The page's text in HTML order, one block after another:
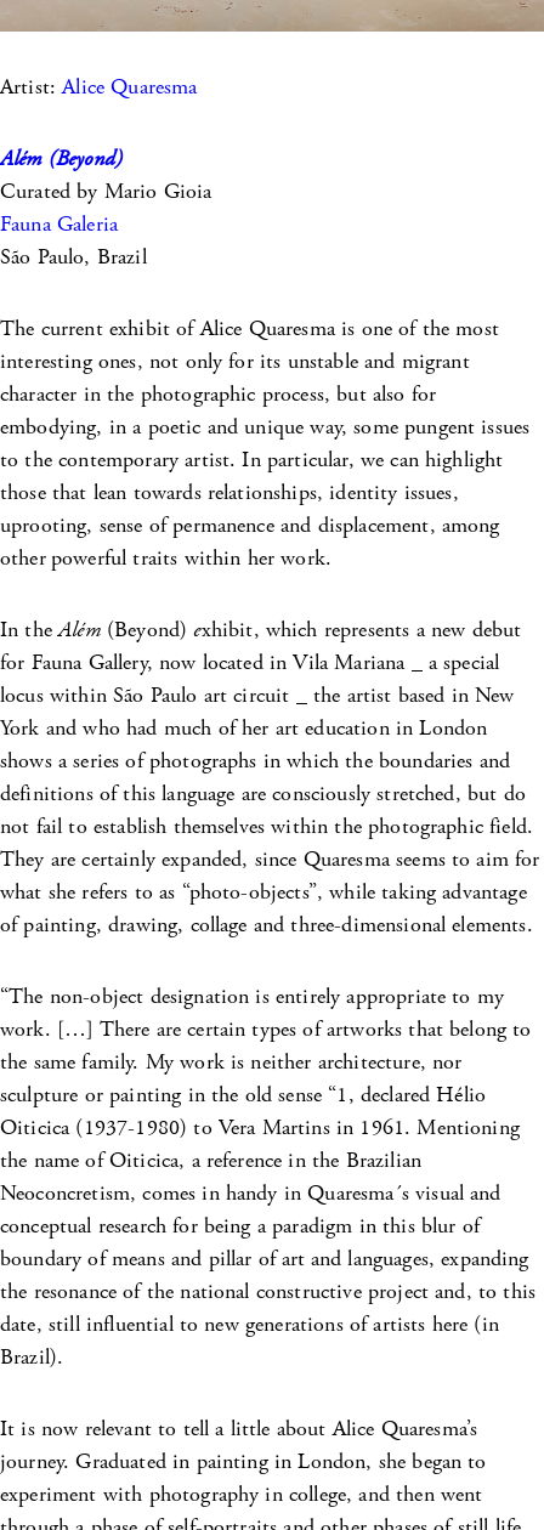
Artist:Alice Quaresma
Além (Beyond)
Curated by Mario Gioia
Fauna Galeria
São Paulo, Brazil
The current exhibit of Alice Quaresma is one of the most
interesting ones, not only for its unstable and migrant
character in the photographic process, but also for
embodying, in a poetic and unique way, some pungent issues
to the contemporary artist. In particular, we can highlight
those that lean towards relationships, identity issues,
uprooting, sense of permanence and displacement, among
other powerful traits within her work.
In theAlém (Beyond) exhibit, which represents a new debut
for Fauna Gallery, now located in Vila Mariana _ a special
locus within São Paulo art circuit _ the artist based in New
York and who had much of her art education in London
shows a series of photographs in which the boundaries and
definitions of this language are consciously stretched, but do
not fail to establish themselves within the photographic field.
They are certainly expanded, since Quaresma seems to aim for
what she refers to as “photo-objects”, while taking advantage
of painting, drawing, collage and three-dimensional elements.
“The non-object designation is entirely appropriate to my
work. […] There are certain types of artworks that belong to
the same family. My work is neither architecture, nor
sculpture or painting in the old sense “1, declared Hélio
Oiticica (1937-1980) to Vera Martins in 1961. Mentioning
the name of Oiticica, a reference in the Brazilian
Neoconcretism, comes in handy in Quaresma´s visual and
conceptual research for being a paradigm in this blur of
boundary of means and pillar of art and languages, expanding
the resonance of the national constructive project and, to this
date, still influential to new generations of artists here (in
Brazil).
It is now relevant to tell a little about Alice Quaresma’s
journey. Graduated in painting in London, she began to
experiment with photography in college, and then went